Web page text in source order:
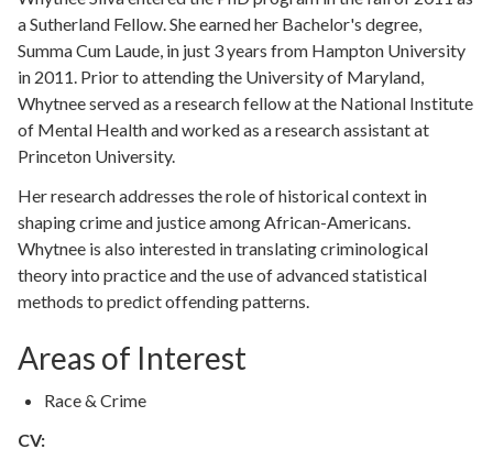
a Sutherland Fellow. She earned her Bachelor's degree,
Summa Cum Laude, in just 3 years from Hampton University
in 2011. Prior to attending the University of Maryland,
Whytnee served as a research fellow at the National Institute
of Mental Health and worked as a research assistant at
Princeton University.
Her research addresses the role of historical context in
shaping crime and justice among African-Americans.
Whytnee is also interested in translating criminological
theory into practice and the use of advanced statistical
methods to predict offending patterns.
Areas of Interest
Race & Crime
CV: